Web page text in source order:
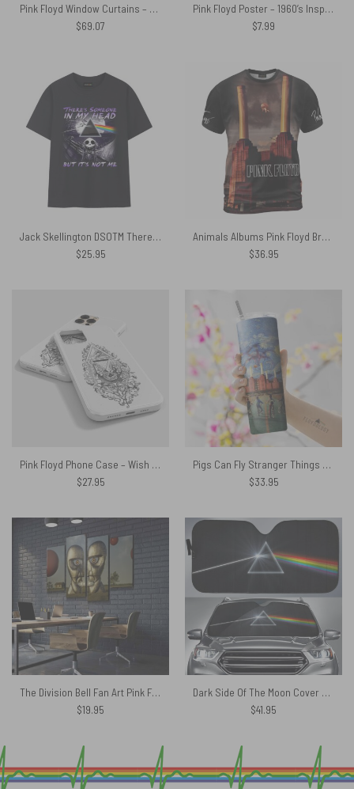
Pink Floyd Window Curtains – The Wall Immersion
$69.07
Pink Floyd Poster – 1960’s Inspired Psychedelic ‘Pink Floyd’ Band Poster
$7.99
Jack Skellington DSOTM There’s Someone In My Head Shirt
$25.95
Animals Albums Pink Floyd Brown Shirt
$36.95
Pink Floyd Phone Case – Wish You Were Here Line Art
$27.95
Pigs Can Fly Stranger Things x Animals Skinny Stainless Steel Pink Floyd Tumbler
$33.95
The Division Bell Fan Art Pink Floyd Canvas
$19.95
Dark Side Of The Moon Cover Art Auto Sun Shade
$41.95